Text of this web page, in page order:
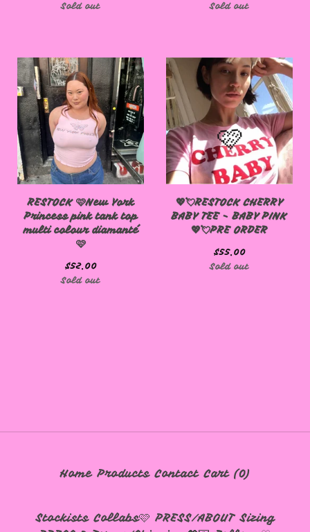
Sold out
Sold out
RESTOCK 🩷New York
Princess pink tank top
multi colour diamanté
🩷
$52.00
Sold out
💖💘RESTOCK CHERRY
BABY TEE - BABY PINK
💖💘PRE ORDER
$55.00
Sold out
Home Products Contact Cart (0)
Stockists Collabs🩷 PRESS/ABOUT Sizing